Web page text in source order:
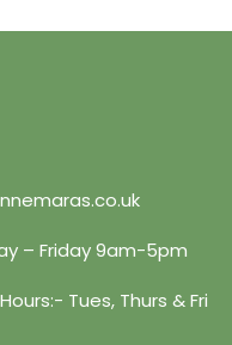
– Friday 9am-5pm
Tues, Thurs & Fri